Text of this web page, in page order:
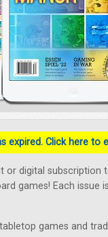
expired. Click here to
or digital subscription
games! Each issue
games and